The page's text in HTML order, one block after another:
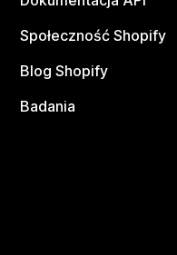
Społeczność Shopify
Blog Shopify
Badania